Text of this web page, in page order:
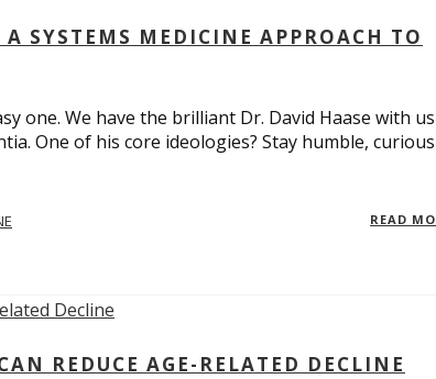
SYSTEMS MEDICINE APPROACH TO
one. We have the brilliant Dr. David Haase with
One of his core ideologies? Stay humble,
READ
REDUCE AGE-RELATED DECLINE